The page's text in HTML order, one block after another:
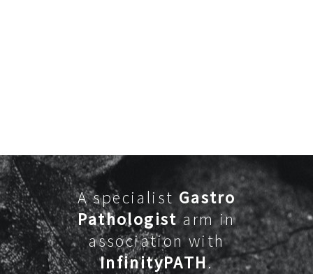
A specialistGastro
Pathologistarm in
association with
InfinityPATH.